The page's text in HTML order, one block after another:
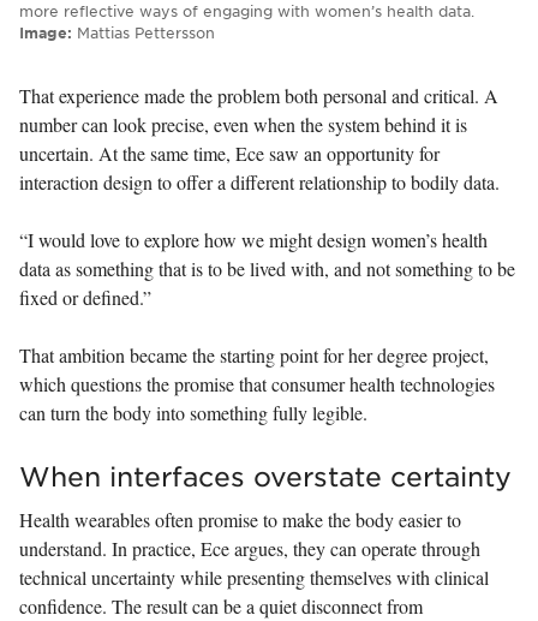
more reflective ways of engaging with women’s health data.
Image: Mattias Pettersson
That experience made the problem both personal and critical. A
number can look precise, even when the system behind it is
uncertain. At the same time, Ece saw an opportunity for
interaction design to offer a different relationship to bodily data.
“I would love to explore how we might design women’s health
data as something that is to be lived with, and not something to be
fixed or defined.”
That ambition became the starting point for her degree project,
which questions the promise that consumer health technologies
can turn the body into something fully legible.
When interfaces overstate certainty
Health wearables often promise to make the body easier to
understand. In practice, Ece argues, they can operate through
technical uncertainty while presenting themselves with clinical
confidence. The result can be a quiet disconnect from